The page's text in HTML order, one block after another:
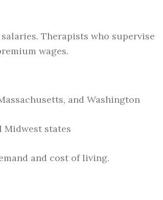
Therapists who supervise
wages.
and Washington
Midwest states
and cost of living.